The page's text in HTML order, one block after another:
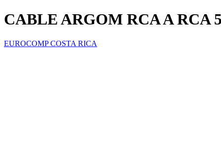
CABLE ARGOM RCA A RCA
EUROCOMP COSTA RICA